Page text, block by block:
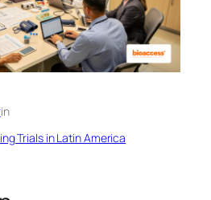
in
Trials in Latin America